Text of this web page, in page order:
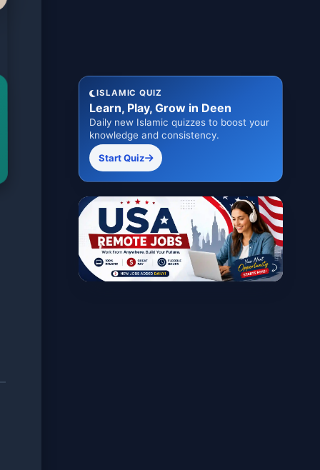
ISLAMIC QUIZ
Learn, Play, Grow in Deen
Daily new Islamic quizzes to boost your
knowledge and consistency.
Start Quiz